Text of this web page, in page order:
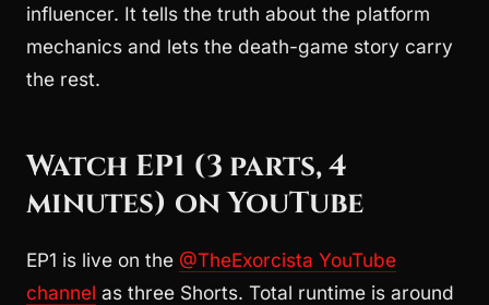
influencer. It tells the truth about the platform
mechanics and lets the death-game story carry
the rest.
Watch EP1 (3 parts, 4
minutes) on YouTube
EP1 is live on the @TheExorcista YouTube
channel as three Shorts. Total runtime is around